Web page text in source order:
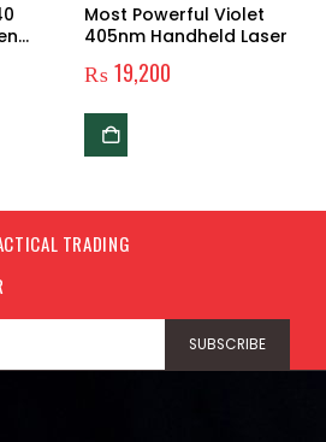
Most Powerful Violet
405nm Handheld Laser
₨19,200
TRADING